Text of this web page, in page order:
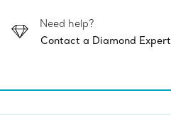
Need help?
Contact a Diamond Expert